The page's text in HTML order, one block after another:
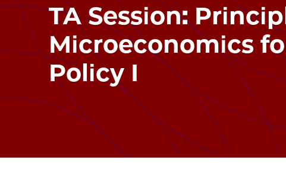
TA Session:
Microeconomics
Policy I